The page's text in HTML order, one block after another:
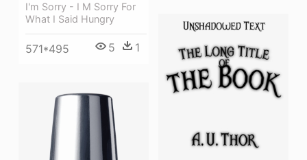
I'm Sorry - I M Sorry For
What I Said Hungry
571*495 5 1